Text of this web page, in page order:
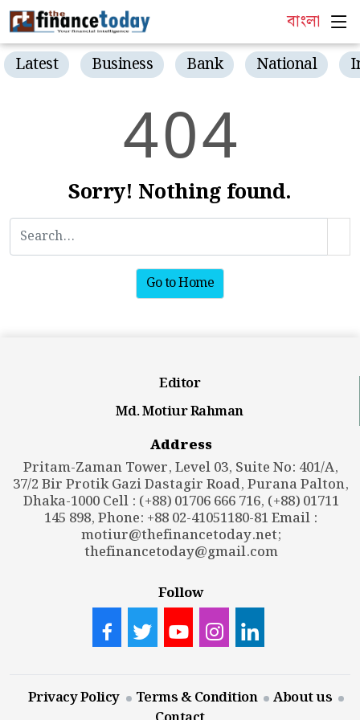
বাংলা
Latest Business Bank National
404
Sorry! Nothing found.
Go to Home
Editor
Md. Motiur Rahman
Address
Pritam-Zaman Tower, Level 03, Suite No: 401/A,
37/2 Bir Protik Gazi Dastagir Road, Purana Palton,
Dhaka-1000 Cell : (+88) 01706 666 716, (+88) 01711
145 898, Phone: +88 02-41051180-81 Email :
motiur@thefinancetoday.net;
thefinancetoday@gmail.com
Follow
Privacy Policy Terms & Condition
About us